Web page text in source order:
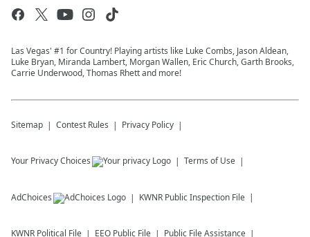
Las Vegas' #1 for Country! Playing artists like Luke Combs, Jason Aldean,
Luke Bryan, Miranda Lambert, Morgan Wallen, Eric Church, Garth Brooks,
Carrie Underwood, Thomas Rhett and more!
Sitemap Contest Rules Privacy Policy
Your Privacy Choices Terms of Use
AdChoices KWNR Public Inspection File
KWNR Political File EEO Public File Public File Assistance